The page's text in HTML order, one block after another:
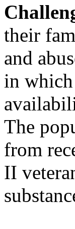
their
and
in which
The
from
II